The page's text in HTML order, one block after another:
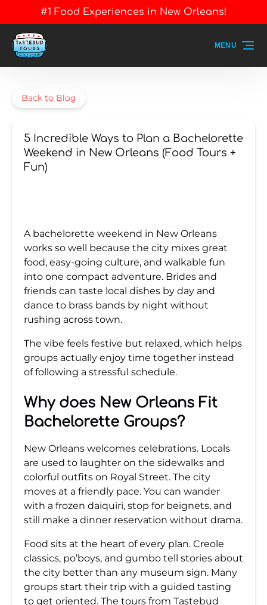
Skip to primary navigation
Skip to content
Skip to footer#1 Food Experiences in New Orleans!
MENU
Back to Blog
5 Incredible Ways to Plan a Bachelorette
Weekend in New Orleans (Food Tours +
Fun)
A bachelorette weekend in New Orleans
works so well because the city mixes great
food, easy-going culture, and walkable fun
into one compact adventure. Brides and
friends can taste local dishes by day and
dance to brass bands by night without
rushing across town.
The vibe feels festive but relaxed, which helps
groups actually enjoy time together instead
of following a stressful schedule.
Why does New Orleans Fit
Bachelorette Groups?
New Orleans welcomes celebrations. Locals
are used to laughter on the sidewalks and
colorful outfits on Royal Street. The city
moves at a friendly pace. You can wander
with a frozen daiquiri, stop for beignets, and
still make a dinner reservation without drama.
Food sits at the heart of every plan. Creole
classics, po’boys, and gumbo tell stories about
the city better than any museum sign. Many
groups start their trip with a guided tasting
to get oriented. The tours from Tastebud